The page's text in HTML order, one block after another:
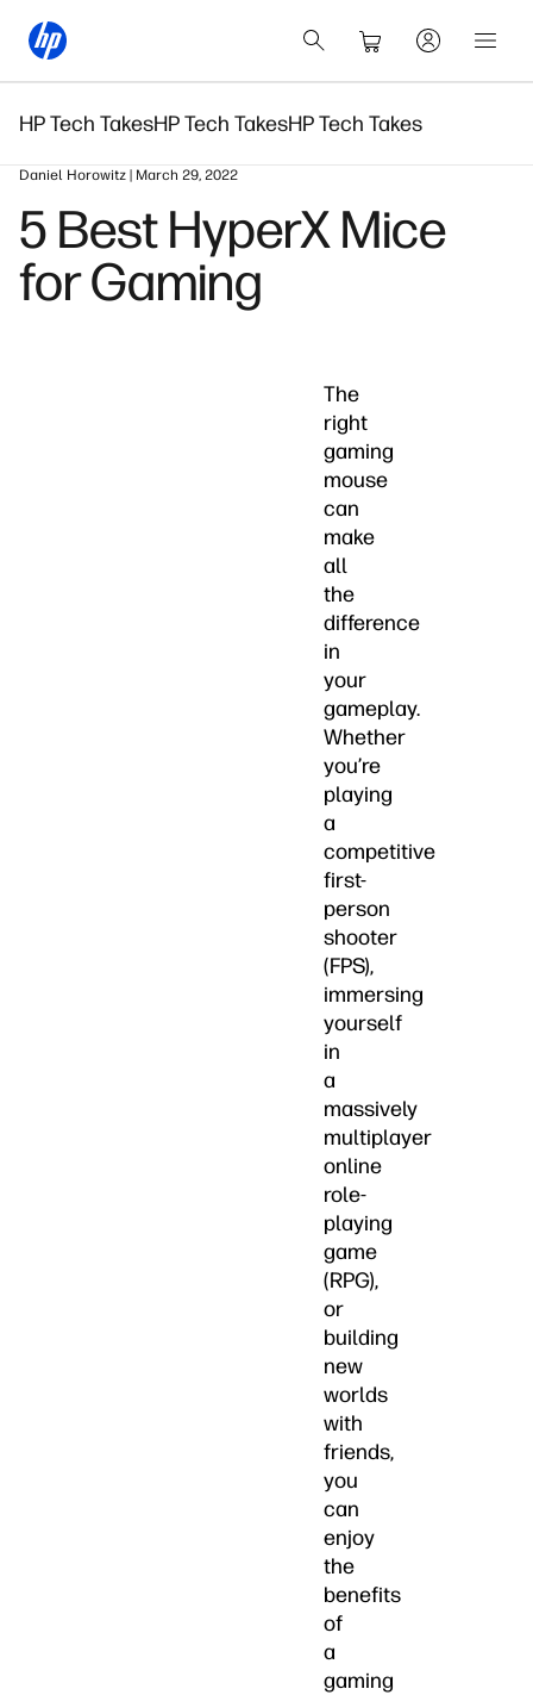
HP Tech TakesHP Tech TakesHP Tech Takes
Daniel Horowitz | March 29, 2022
5 Best HyperX Mice
for Gaming
The
right
gaming
mouse
can
make
all
the
difference
in
your
gameplay.
Whether
you’re
playing
a
competitive
first-
person
shooter
(FPS),
immersing
yourself
in
a
massively
multiplayer
online
role-
playing
game
(RPG),
or
building
new
worlds
with
friends,
you
can
enjoy
the
benefits
of
a
gaming